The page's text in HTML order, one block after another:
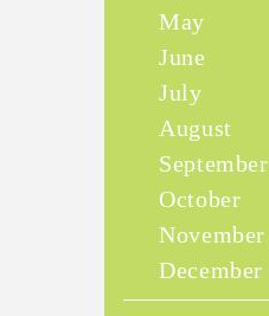
May
June
July
August
September
October
November
December